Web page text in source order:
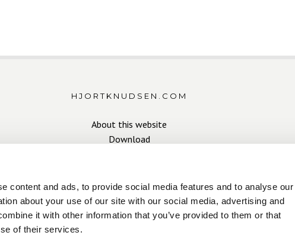
content and ads, to provide social media features and to analyse our
about your use of our site with our social media, advertising and
it with other information that you’ve provided to them or that
of their services.
HJORTKNUDSEN.COM
About this website
Download
Copyright Hjort Knudsen 2026